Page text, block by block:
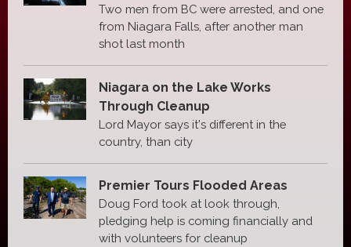
Two men from BC were arrested, and one
from Niagara Falls, after another man
shot last month
Niagara on the Lake Works
Through Cleanup
Lord Mayor says it's different in the
country, than city
Premier Tours Flooded Areas
Doug Ford took at look through,
pledging help is coming financially and
with volunteers for cleanup